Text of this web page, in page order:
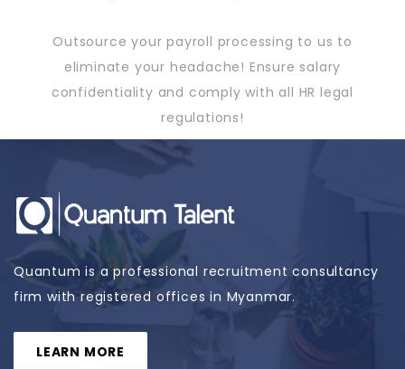
Outsource your payroll processing to us to
eliminate your headache! Ensure salary
confidentiality and comply with all HR legal
regulations!
Quantum is a professional recruitment consultancy
firm with registered offices in Myanmar.
LEARN MORE